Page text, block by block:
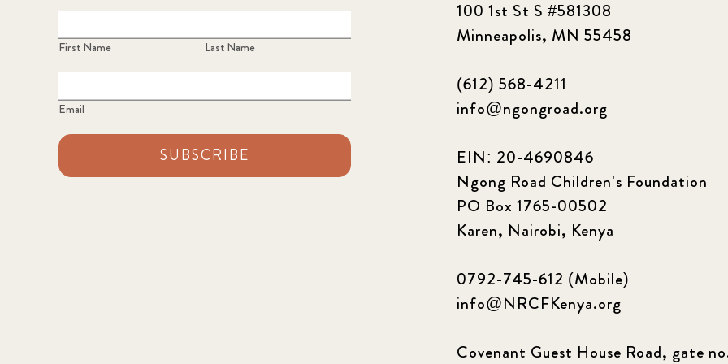
First Name Last Name
Email
SUBSCRIBE
100 1st St S #581308
Minneapolis, MN 55458
(612) 568-4211
info@ngongroad.org
EIN: 20-4690846
Ngong Road Children's Foundation
PO Box 1765-00502
Karen, Nairobi, Kenya
0792-745-612 (Mobile)
info@NRCFKenya.org
Covenant Guest House Road, gate